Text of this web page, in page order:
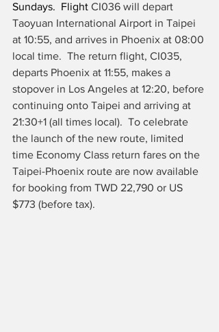
Sundays.  Flight CI036 will depart
Taoyuan International Airport in Taipei
at 10:55, and arrives in Phoenix at 08:00
local time.  The return flight, CI035,
departs Phoenix at 11:55, makes a
stopover in Los Angeles at 12:20, before
continuing onto Taipei and arriving at
21:30+1 (all times local).  To celebrate
the launch of the new route, limited
time Economy Class return fares on the
Taipei-Phoenix route are now available
for booking from TWD 22,790 or US
$773 (before tax).